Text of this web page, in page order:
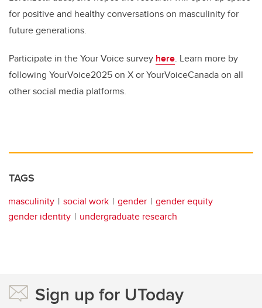
for positive and healthy conversations on masculinity for
future generations.
Participate in the Your Voice survey here. Learn more by
following YourVoice2025 on X or YourVoiceCanada on all
other social media platforms.
TAGS
masculinity social work gender
gender equity
gender identity
undergraduate research
Sign up for UToday